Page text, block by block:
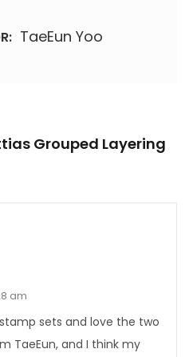
TaeEun Yoo
Grouped Layering
am
sets and love the two
TaeEun, and I think my